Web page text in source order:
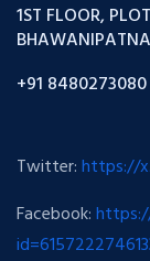
1ST FLOOR,
+91 8480273080
Twitter:https://
Facebook: